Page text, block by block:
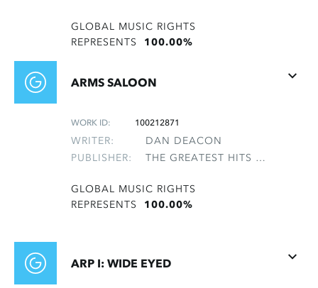
GLOBAL MUSIC RIGHTS
REPRESENTS 100.00%
ARMS SALOON
WORK ID: 100212871
WRITER:
DAN DEACON
PUBLISHER:
THE GREATEST HITS OF THE ROLLING STONES
GLOBAL MUSIC RIGHTS
REPRESENTS 100.00%
ARP I: WIDE EYED